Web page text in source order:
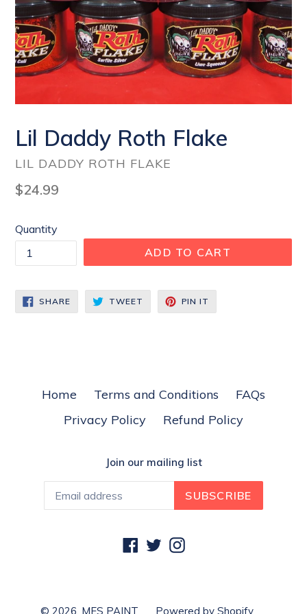
Lil Daddy Roth Flake
LIL DADDY ROTH FLAKE
Regular
$24.99
Quantity
ADD TO CART
SHARESHARE
ON
FACEBOOK
TWEET TWEET
TWITTER
PIN IT
PINTEREST
Home Terms and Conditions
FAQs
Privacy Policy
Refund Policy
Join our mailing list
SUBSCRIBE
Facebook
TwitterInstagram
© 2026, MES PAINT Powered by Shopify